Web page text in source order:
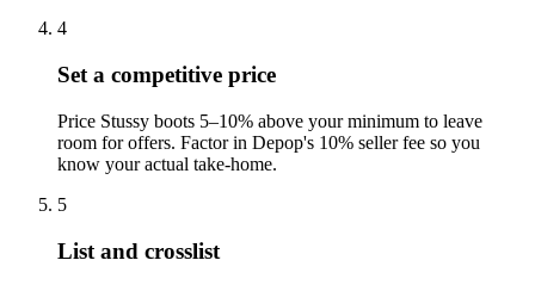
4
Set a competitive price
Price Stussy boots 5–10% above your minimum to leave
room for offers. Factor in Depop's 10% seller fee so you
know your actual take-home.
5
List and crosslist